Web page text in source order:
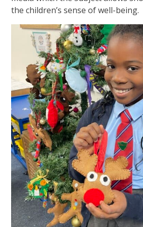
the children’s sense of well-being.